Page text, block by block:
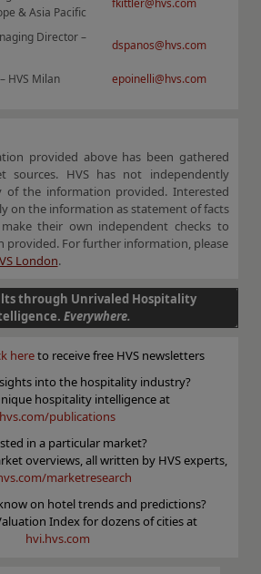
& Asia Pacific
fkittler@hvs.com
Director –
dspanos@hvs.com
HVS Milan epoinelli@hvs.com
provided above has been gathered
sources. HVS has not independently
of the information provided. Interested
on the information as statement of facts
their own independent checks to
provided. For further information, please
London.
through Unrivaled Hospitality
Everywhere.
hereto receive free HVS newsletters
into the hospitality industry?
hospitality intelligence at
hvs.com/publications
in a particular market?
overviews, all written by HVS experts,
marketresearch
on hotel trends and predictions?
Index for dozens of cities at
hvi.hvs.com